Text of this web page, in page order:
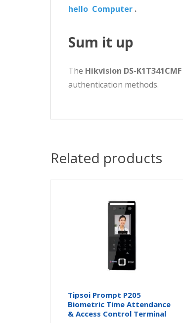
hello Computer .
Sum it up
The Hikvision DS-
authentication methods.
Related products
Tipsoi Prompt P205
Biometric Time Attendance
& Access Control Terminal